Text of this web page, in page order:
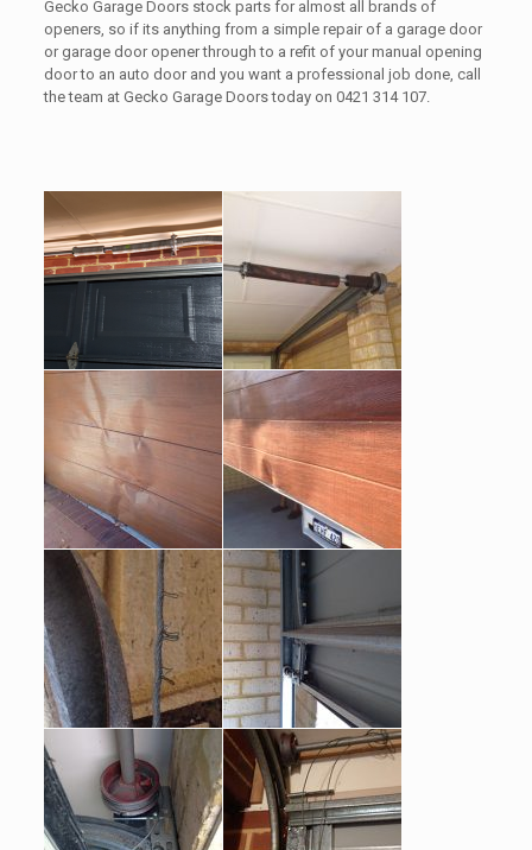
Gecko Garage Doors stock parts for almost all brands of
openers, so if its anything from a simple repair of a garage door
or garage door opener through to a refit of your manual opening
door to an auto door and you want a professional job done, call
the team at Gecko Garage Doors today on 0421 314 107.